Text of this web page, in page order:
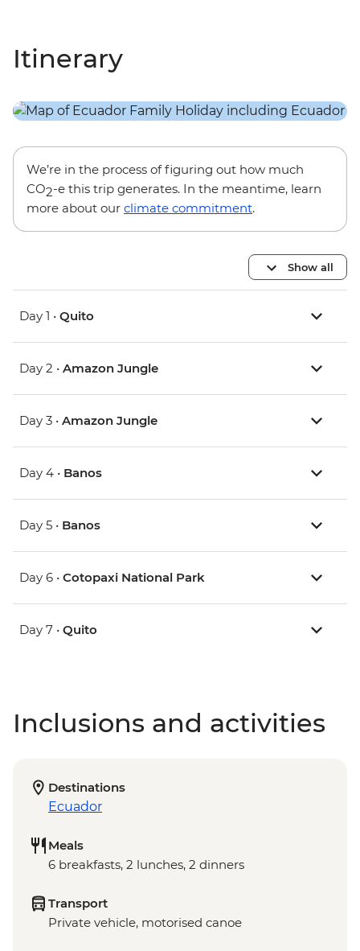
Itinerary
We’re in the process of figuring out how much
CO2-e this trip generates. In the meantime, learn
more about our climate commitment.
Show all
Day 1 • Quito
Day 2 • Amazon Jungle
Day 3 • Amazon Jungle
Day 4 • Banos
Day 5 • Banos
Day 6 • Cotopaxi National Park
Day 7 • Quito
Inclusions and activities
Destinations
Ecuador
Meals
6 breakfasts, 2 lunches, 2 dinners
Transport
Private vehicle, motorised canoe